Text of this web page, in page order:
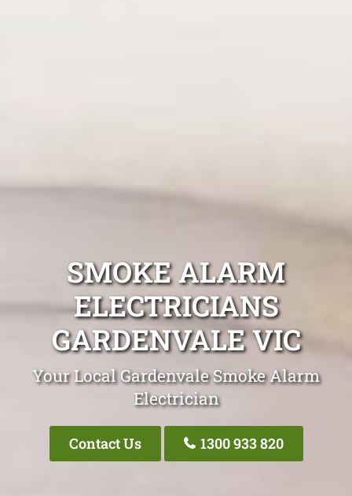
SMOKE ALARM
ELECTRICIANS
GARDENVALE VIC
Your Local Gardenvale Smoke Alarm
Electrician
Contact Us 1300 933 820